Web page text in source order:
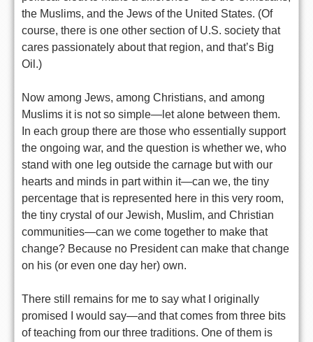
the Muslims, and the Jews of the United States. (Of
course, there is one other section of U.S. society that
cares passionately about that region, and that’s Big
Oil.)
Now among Jews, among Christians, and among
Muslims it is not so simple—let alone between them.
In each group there are those who essentially support
the ongoing war, and the question is whether we, who
stand with one leg outside the carnage but with our
hearts and minds in part within it—can we, the tiny
percentage that is represented here in this very room,
the tiny crystal of our Jewish, Muslim, and Christian
communities—can we come together to make that
change? Because no President can make that change
on his (or even one day her) own.
There still remains for me to say what I originally
promised I would say—and that comes from three bits
of teaching from our three traditions. One of them is